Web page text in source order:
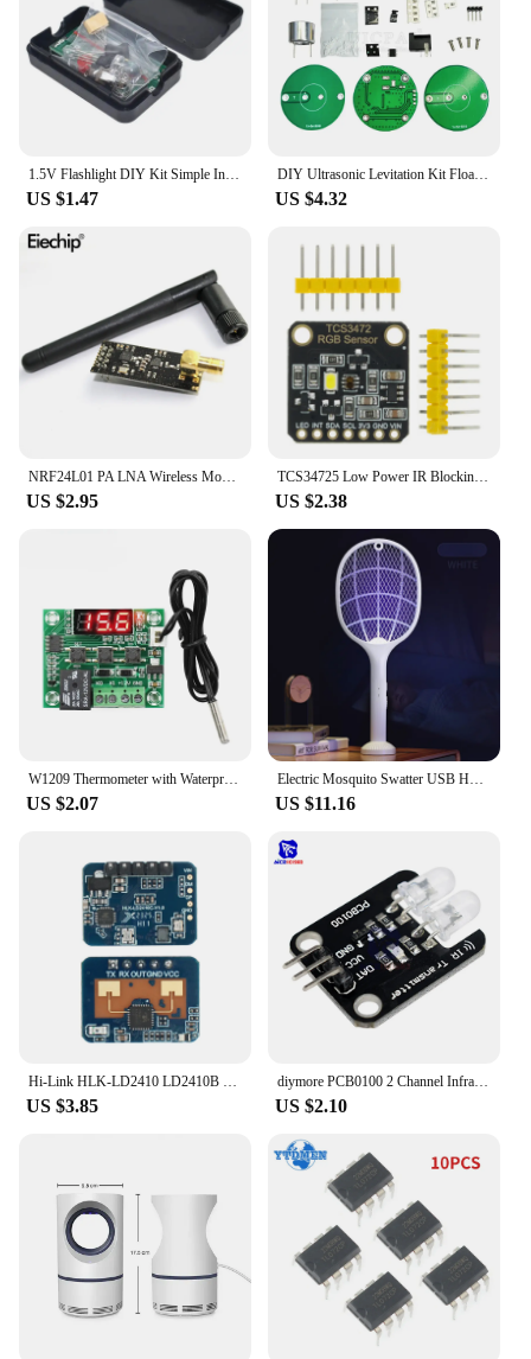
US $1.47
DIY Ultrasonic Levitation Kit Floating Standing Wave Control DIY Soldering Project Electronic Kit Acoustic Suspension 12V
US $4.32
US $2.95
TCS34725 Low Power IR Blocking Filter RGB Light Color Sensor Recognition Diy Kit Electronic PCB Board For Arduino Programmable
US $2.38
US $2.07
Electric Mosquito Swatter USB Household Electronic Mosquito Killer Rechargeable Mosquito Swatter Electric Shock Mosquito Killer
US $11.16
US $3.85
diymore PCB0100 2 Channel Infrared Transmitter Module IR Transmitter for Arduino Electronic Building Blocks
US $2.10